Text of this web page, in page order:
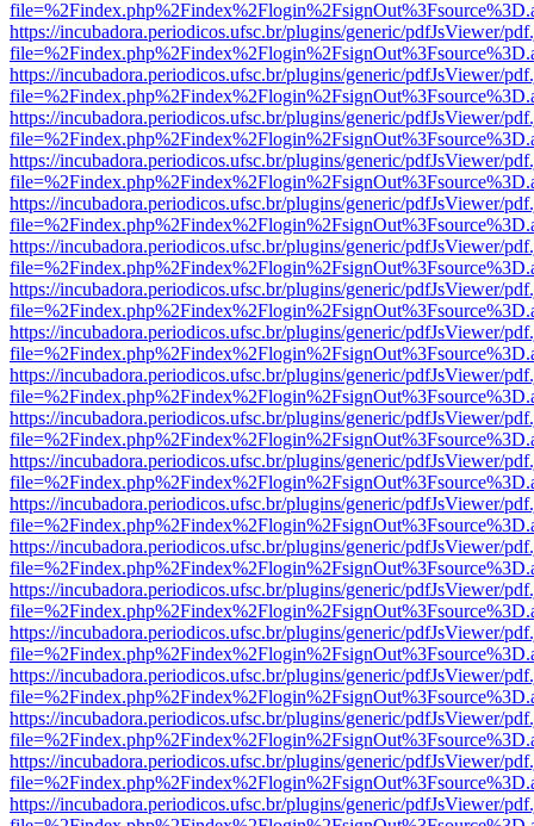
https://incubadora.periodicos.ufsc.br/plugins/generic/pdfJsViewer/
https://incubadora.periodicos.ufsc.br/plugins/generic/pdfJsViewer/
https://incubadora.periodicos.ufsc.br/plugins/generic/pdfJsViewer/
https://incubadora.periodicos.ufsc.br/plugins/generic/pdfJsViewer/
https://incubadora.periodicos.ufsc.br/plugins/generic/pdfJsViewer/
https://incubadora.periodicos.ufsc.br/plugins/generic/pdfJsViewer/
https://incubadora.periodicos.ufsc.br/plugins/generic/pdfJsViewer/
https://incubadora.periodicos.ufsc.br/plugins/generic/pdfJsViewer/
https://incubadora.periodicos.ufsc.br/plugins/generic/pdfJsViewer/
https://incubadora.periodicos.ufsc.br/plugins/generic/pdfJsViewer/
https://incubadora.periodicos.ufsc.br/plugins/generic/pdfJsViewer/
https://incubadora.periodicos.ufsc.br/plugins/generic/pdfJsViewer/
https://incubadora.periodicos.ufsc.br/plugins/generic/pdfJsViewer/
https://incubadora.periodicos.ufsc.br/plugins/generic/pdfJsViewer/
https://incubadora.periodicos.ufsc.br/plugins/generic/pdfJsViewer/
https://incubadora.periodicos.ufsc.br/plugins/generic/pdfJsViewer/
https://incubadora.periodicos.ufsc.br/plugins/generic/pdfJsViewer/
https://incubadora.periodicos.ufsc.br/plugins/generic/pdfJsViewer/
https://incubadora.periodicos.ufsc.br/plugins/generic/pdfJsViewer/